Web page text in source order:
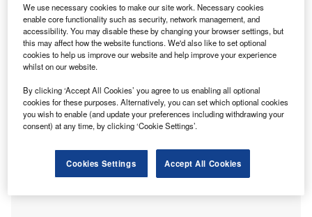
T he government of New South Wales (NSW), Australia,
has announced atopping-out ceremonyfor the Griffith
Base Hospital redevelopment project.
Built at a cost of A$250m ($158m), the three-storey
construction point.
We use necessary cookies to make our site work. Necessary cookies
enable core functionality such as security, network management, and
accessibility. You may disable these by changing your browser settings, but
this may affect how the website functions. We'd also like to set optional
cookies to help us improve our website and help improve your experience
whilst on our website.
By clicking ‘Accept All Cookies’ you agree to us enabling all optional
cookies for these purposes. Alternatively, you can set which optional cookies
you wish to enable (and update your preferences including withdrawing your
consent) at any time, by clicking ‘Cookie Settings’.
Cookies Settings Accept All Cookies